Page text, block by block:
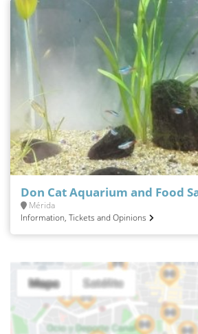
Don Cat Aquarium and Food
Mérida
Information, Tickets and Opinions